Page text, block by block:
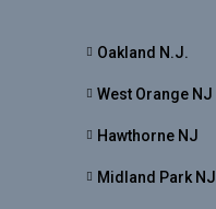
Oakland N.J.
West Orange NJ
Hawthorne NJ
Midland Park NJ